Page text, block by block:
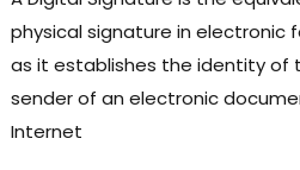
physical signature in electronic
as it establishes the identity of
sender of an electronic
Internet